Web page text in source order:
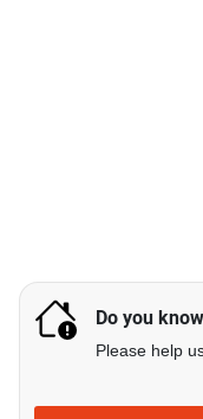
Do you
Please help